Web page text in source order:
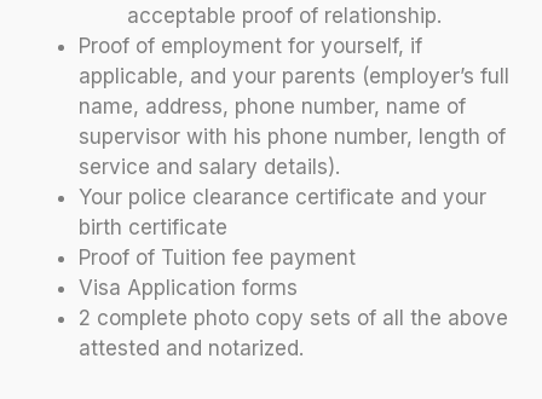
acceptable proof of relationship.
Proof of employment for yourself, if
applicable, and your parents (employer’s full
name, address, phone number, name of
supervisor with his phone number, length of
service and salary details).
Your police clearance certificate and your
birth certificate
Proof of Tuition fee payment
Visa Application forms
2 complete photo copy sets of all the above
attested and notarized.